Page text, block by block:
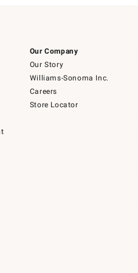
Our Company
Our Story
Williams-Sonoma Inc.
Careers
Store Locator